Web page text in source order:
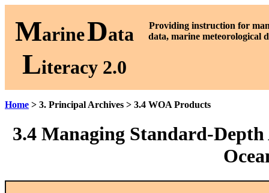
MarineData
Literacy 2.0
Providing instruction for
data, marine meteorological
Home > 3. Principal Archives > 3.4 WOA Products
3.4Managing Standard-Depth